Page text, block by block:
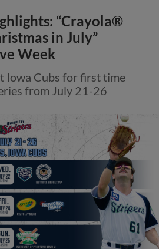
“Crayola®
in July”
Week
Iowa Cubs for first time
from July 21-26